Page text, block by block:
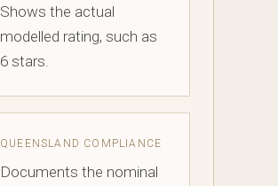
Shows the actual
modelled rating, such as
6 stars.
QUEENSLAND COMPLIANCE
Documents the nominal